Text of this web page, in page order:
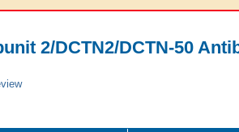
2/DCTN2/DCTN-50